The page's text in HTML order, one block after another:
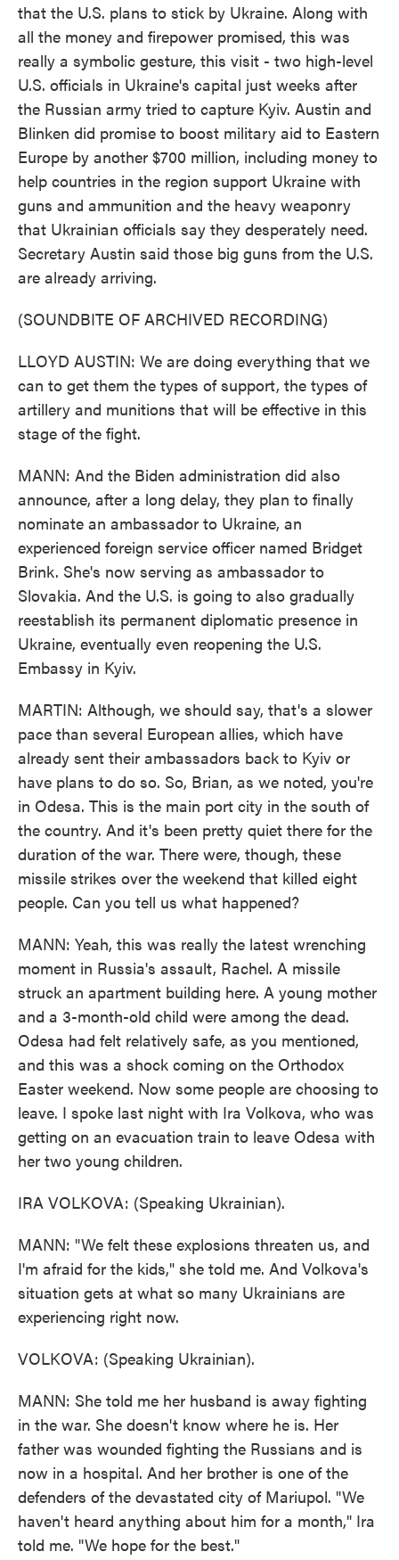
that the U.S. plans to stick by Ukraine. Along with
all the money and firepower promised, this was
really a symbolic gesture, this visit - two high-level
U.S. officials in Ukraine's capital just weeks after
the Russian army tried to capture Kyiv. Austin and
Blinken did promise to boost military aid to Eastern
Europe by another $700 million, including money to
help countries in the region support Ukraine with
guns and ammunition and the heavy weaponry
that Ukrainian officials say they desperately need.
Secretary Austin said those big guns from the U.S.
are already arriving.
(SOUNDBITE OF ARCHIVED RECORDING)
LLOYD AUSTIN: We are doing everything that we
can to get them the types of support, the types of
artillery and munitions that will be effective in this
stage of the fight.
MANN: And the Biden administration did also
announce, after a long delay, they plan to finally
nominate an ambassador to Ukraine, an
experienced foreign service officer named Bridget
Brink. She's now serving as ambassador to
Slovakia. And the U.S. is going to also gradually
reestablish its permanent diplomatic presence in
Ukraine, eventually even reopening the U.S.
Embassy in Kyiv.
MARTIN: Although, we should say, that's a slower
pace than several European allies, which have
already sent their ambassadors back to Kyiv or
have plans to do so. So, Brian, as we noted, you're
in Odesa. This is the main port city in the south of
the country. And it's been pretty quiet there for the
duration of the war. There were, though, these
missile strikes over the weekend that killed eight
people. Can you tell us what happened?
MANN: Yeah, this was really the latest wrenching
moment in Russia's assault, Rachel. A missile
struck an apartment building here. A young mother
and a 3-month-old child were among the dead.
Odesa had felt relatively safe, as you mentioned,
and this was a shock coming on the Orthodox
Easter weekend. Now some people are choosing to
leave. I spoke last night with Ira Volkova, who was
getting on an evacuation train to leave Odesa with
her two young children.
IRA VOLKOVA: (Speaking Ukrainian).
MANN: "We felt these explosions threaten us, and
I'm afraid for the kids," she told me. And Volkova's
situation gets at what so many Ukrainians are
experiencing right now.
VOLKOVA: (Speaking Ukrainian).
MANN: She told me her husband is away fighting
in the war. She doesn't know where he is. Her
father was wounded fighting the Russians and is
now in a hospital. And her brother is one of the
defenders of the devastated city of Mariupol. "We
haven't heard anything about him for a month," Ira
told me. "We hope for the best."